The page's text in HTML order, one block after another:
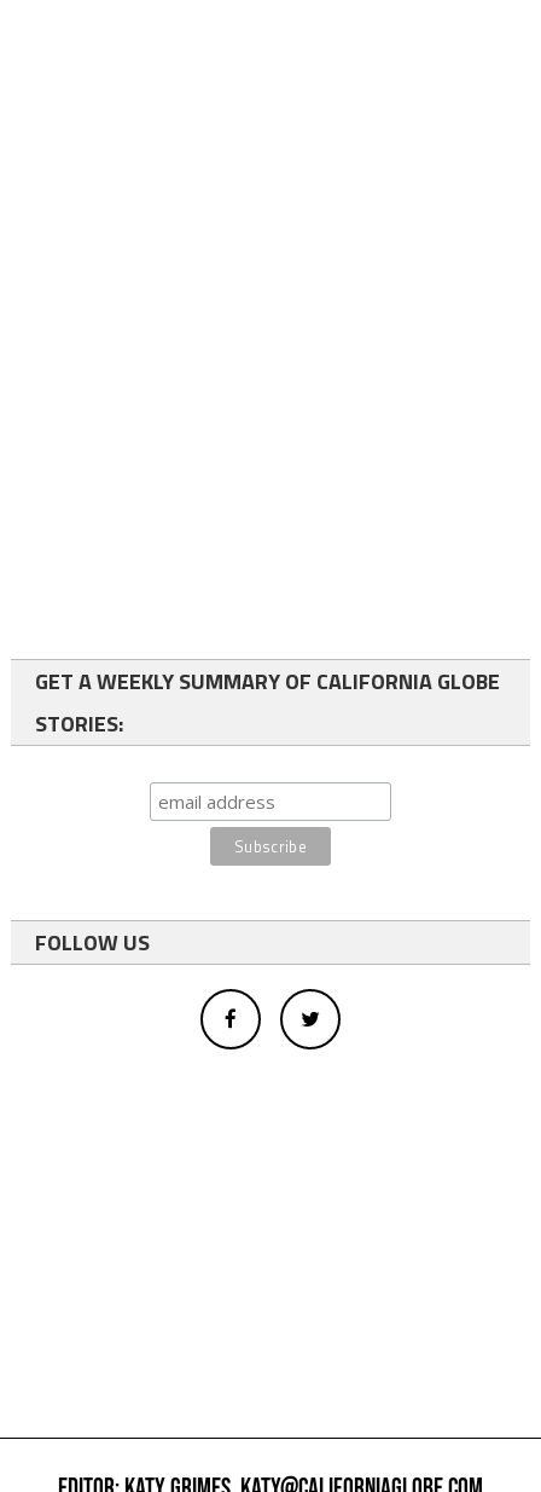
GET A WEEKLY SUMMARY OF CALIFORNIA GLOBE
STORIES:
FOLLOW US